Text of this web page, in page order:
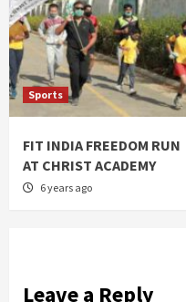
Sports
FIT INDIA FREEDOM RUN
AT CHRIST ACADEMY
6 years ago
Leave a Reply